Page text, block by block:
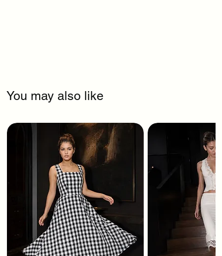
You may also like